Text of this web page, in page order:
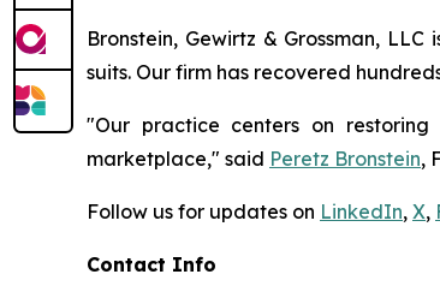
Bronstein, Gewirtz & Grossman,
suits. Our firm has recovered
"Our practice centers on
marketplace," said Peretz Bronstein,
Follow us for updates on LinkedIn, X,
Contact Info